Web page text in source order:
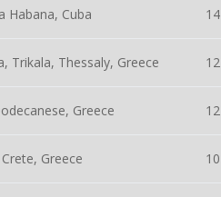
Habana, Cuba 14
Trikala, Thessaly, Greece 12
Greece 12
Greece 10